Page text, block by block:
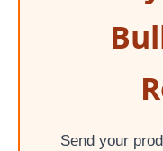
Send your